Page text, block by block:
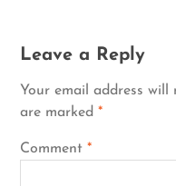
Leave a Reply
Your email address will
are marked *
Comment *